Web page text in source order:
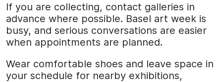
If you are collecting, contact galleries in
advance where possible. Basel art week is
busy, and serious conversations are easier
when appointments are planned.
Wear comfortable shoes and leave space in
your schedule for nearby exhibitions,